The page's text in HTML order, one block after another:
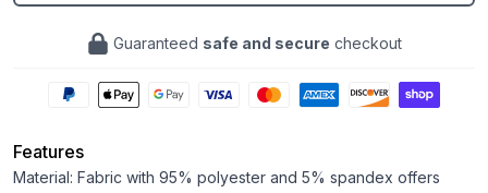
Guaranteed safe and secure checkout
Features
Material: Fabric with 95% polyester and 5% spandex offers